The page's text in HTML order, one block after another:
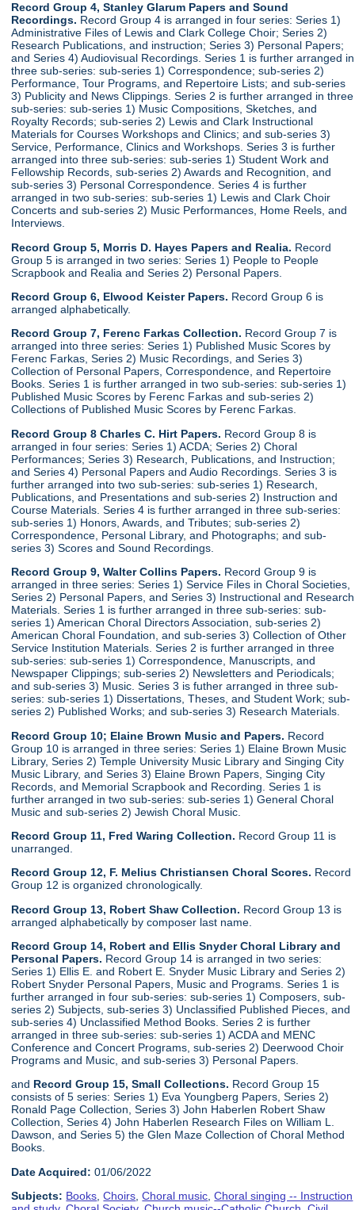
Record Group 4, Stanley Glarum Papers and Sound
Recordings. Record Group 4 is arranged in four series: Series 1)
Administrative Files of Lewis and Clark College Choir; Series 2)
Research Publications, and instruction; Series 3) Personal Papers;
and Series 4) Audiovisual Recordings. Series 1 is further arranged in
three sub-series: sub-series 1) Correspondence; sub-series 2)
Performance, Tour Programs, and Repertoire Lists; and sub-series
3) Publicity and News Clippings. Series 2 is further arranged in three
sub-series: sub-series 1) Music Compositions, Sketches, and
Royalty Records; sub-series 2) Lewis and Clark Instructional
Materials for Courses Workshops and Clinics; and sub-series 3)
Service, Performance, Clinics and Workshops. Series 3 is further
arranged into three sub-series: sub-series 1) Student Work and
Fellowship Records, sub-series 2) Awards and Recognition, and
sub-series 3) Personal Correspondence. Series 4 is further
arranged in two sub-series: sub-series 1) Lewis and Clark Choir
Concerts and sub-series 2) Music Performances, Home Reels, and
Interviews.
Record Group 5, Morris D. Hayes Papers and Realia. Record
Group 5 is arranged in two series: Series 1) People to People
Scrapbook and Realia and Series 2) Personal Papers.
Record Group 6, Elwood Keister Papers. Record Group 6 is
arranged alphabetically.
Record Group 7, Ferenc Farkas Collection. Record Group 7 is
arranged into three series: Series 1) Published Music Scores by
Ferenc Farkas, Series 2) Music Recordings, and Series 3)
Collection of Personal Papers, Correspondence, and Repertoire
Books. Series 1 is further arranged in two sub-series: sub-series 1)
Published Music Scores by Ferenc Farkas and sub-series 2)
Collections of Published Music Scores by Ferenc Farkas.
Record Group 8 Charles C. Hirt Papers. Record Group 8 is
arranged in four series: Series 1) ACDA; Series 2) Choral
Performances; Series 3) Research, Publications, and Instruction;
and Series 4) Personal Papers and Audio Recordings. Series 3 is
further arranged into two sub-series: sub-series 1) Research,
Publications, and Presentations and sub-series 2) Instruction and
Course Materials. Series 4 is further arranged in three sub-series:
sub-series 1) Honors, Awards, and Tributes; sub-series 2)
Correspondence, Personal Library, and Photographs; and sub-
series 3) Scores and Sound Recordings.
Record Group 9, Walter Collins Papers. Record Group 9 is
arranged in three series: Series 1) Service Files in Choral Societies,
Series 2) Personal Papers, and Series 3) Instructional and Research
Materials. Series 1 is further arranged in three sub-series: sub-
series 1) American Choral Directors Association, sub-series 2)
American Choral Foundation, and sub-series 3) Collection of Other
Service Institution Materials. Series 2 is further arranged in three
sub-series: sub-series 1) Correspondence, Manuscripts, and
Newspaper Clippings; sub-series 2) Newsletters and Periodicals;
and sub-series 3) Music. Series 3 is futher arranged in three sub-
series: sub-series 1) Dissertations, Theses, and Student Work; sub-
series 2) Published Works; and sub-series 3) Research Materials.
Record Group 10; Elaine Brown Music and Papers. Record
Group 10 is arranged in three series: Series 1) Elaine Brown Music
Library, Series 2) Temple University Music Library and Singing City
Music Library, and Series 3) Elaine Brown Papers, Singing City
Records, and Memorial Scrapbook and Recording. Series 1 is
further arranged in two sub-series: sub-series 1) General Choral
Music and sub-series 2) Jewish Choral Music.
Record Group 11, Fred Waring Collection. Record Group 11 is
unarranged.
Record Group 12, F. Melius Christiansen Choral Scores. Record
Group 12 is organized chronologically.
Record Group 13, Robert Shaw Collection. Record Group 13 is
arranged alphabetically by composer last name.
Record Group 14, Robert and Ellis Snyder Choral Library and
Personal Papers. Record Group 14 is arranged in two series:
Series 1) Ellis E. and Robert E. Snyder Music Library and Series 2)
Robert Snyder Personal Papers, Music and Programs. Series 1 is
further arranged in four sub-series: sub-series 1) Composers, sub-
series 2) Subjects, sub-series 3) Unclassified Published Pieces, and
sub-series 4) Unclassified Method Books. Series 2 is further
arranged in three sub-series: sub-series 1) ACDA and MENC
Conference and Concert Programs, sub-series 2) Deerwood Choir
Programs and Music, and sub-series 3) Personal Papers.
and Record Group 15, Small Collections. Record Group 15
consists of 5 series: Series 1) Eva Youngberg Papers, Series 2)
Ronald Page Collection, Series 3) John Haberlen Robert Shaw
Collection, Series 4) John Haberlen Research Files on William L.
Dawson, and Series 5) the Glen Maze Collection of Choral Method
Books.
Date Acquired: 01/06/2022
Subjects: Books,Choirs,Choral music,Choral singing -- Instruction